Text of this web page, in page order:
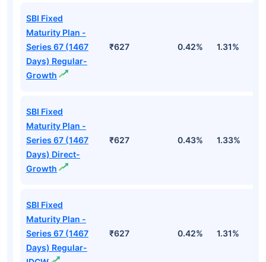
SBI Fixed
Maturity Plan -
Series 67 (1467
Days) Regular-
Growth
₹627 0.42% 1.31%
SBI Fixed
Maturity Plan -
Series 67 (1467
Days) Direct-
Growth
₹627 0.43% 1.33%
SBI Fixed
Maturity Plan -
Series 67 (1467
Days) Regular-
₹627 0.42% 1.31%